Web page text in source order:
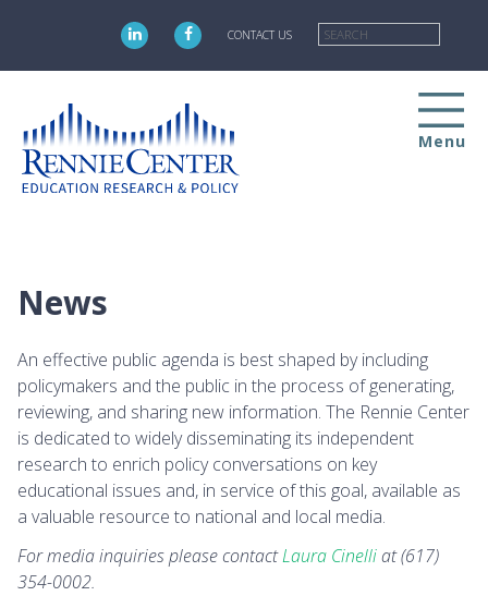
main
CONTACT US
Menu
News
An effective public agenda is best shaped by including
policymakers and the public in the process of generating,
reviewing, and sharing new information. The Rennie Center
is dedicated to widely disseminating its independent
research to enrich policy conversations on key
educational issues and, in service of this goal, available as
a valuable resource to national and local media.
For media inquiries please contactLaura Cinelliat (617)
354-0002.